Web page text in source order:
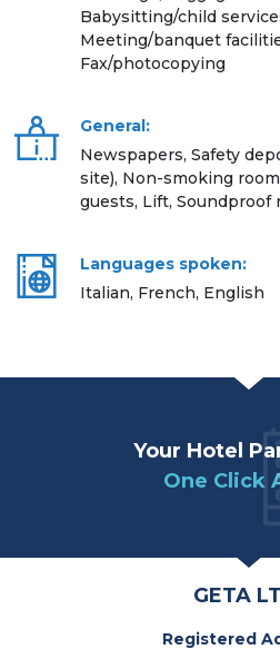
Babysitting/child
Meeting/banquet
Fax/photocopying
General:
Newspapers, Safety
site), Non-smoking
guests, Lift, Soundproof
Languages spoken:
Italian, French, English
Your Hotel
One Click
GETA
Registered